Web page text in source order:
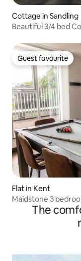
Cottage in Sandling
Beautiful 3/4 bed
Guest favourite
Guest favourite
Flat in Kent
Maidstone 3
The